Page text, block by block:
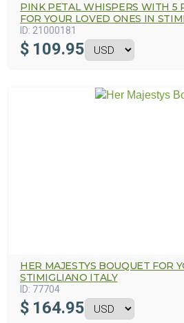
PINK PETAL WHISPERS WITH 5
FOR YOUR LOVED ONES IN
ID: 21000181
$ 109.95
HER MAJESTYS BOUQUET FOR
STIMIGLIANO ITALY
ID: 77704
$ 164.95